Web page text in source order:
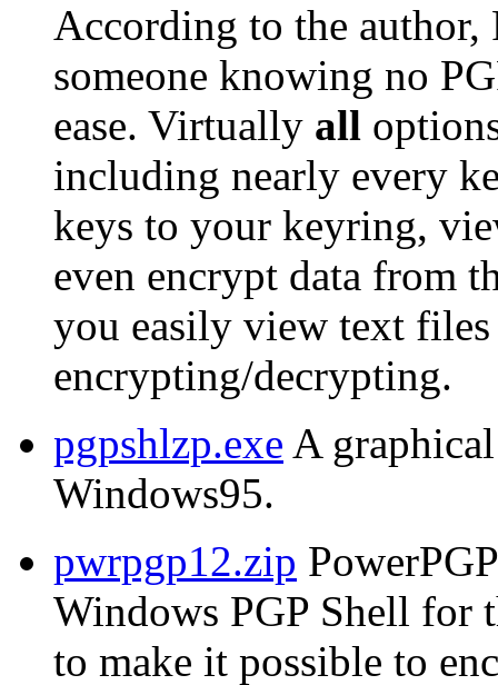
According to the author,
someone knowing no
ease. Virtually all
including nearly every
keys to your keyring,
even encrypt data from
you easily view text
encrypting/decrypting.
pgpshlzp.exe A
Windows95.
pwrpgp12.zip
Windows PGP Shell for
to make it possible to